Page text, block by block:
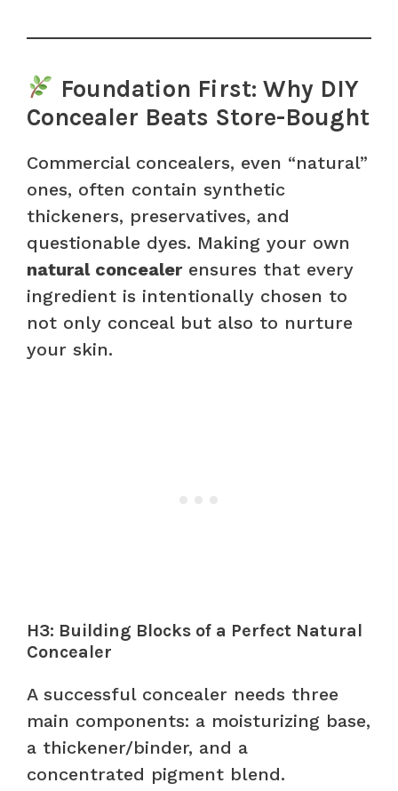
Foundation First: Why DIY
Concealer Beats Store-Bought
Commercial concealers, even “natural”
ones, often contain synthetic
thickeners, preservatives, and
questionable dyes. Making your own
natural concealerensures that every
ingredient is intentionally chosen to
not only conceal but also to nurture
your skin.
H3: Building Blocks of a Perfect Natural
Concealer
A successful concealer needs three
main components: a moisturizing base,
a thickener/binder, and a
concentrated pigment blend.